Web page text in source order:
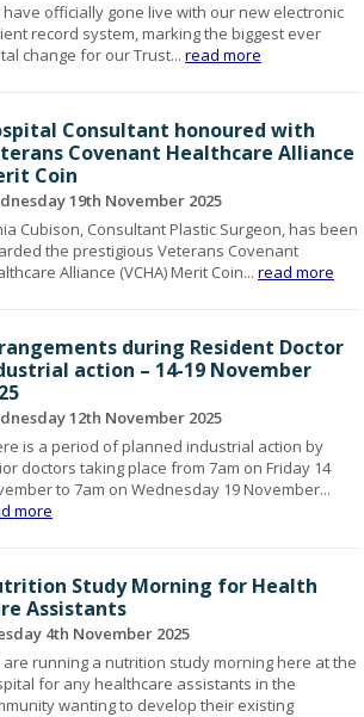
have officially gone live with our new electronic
record system, marking the biggest ever
change for our Trust...read more
Consultant honoured with
Covenant Healthcare Alliance
Coin
19th November 2025
Cubison, Consultant Plastic Surgeon, has been
the prestigious Veterans Covenant
Alliance (VCHA) Merit Coin...read more
during Resident Doctor
action – 14-19 November
12th November 2025
is a period of planned industrial action by
doctors taking place from 7am on Friday 14
to 7am on Wednesday 19 November...
more
Study Morning for Health
Assistants
4th November 2025
are running a nutrition study morning here at the
for any healthcare assistants in the
wanting to develop their existing